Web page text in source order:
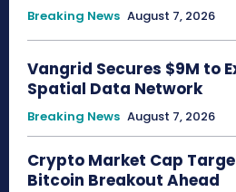
Breaking News August 7, 2026
Vangrid Secures $9M to
Spatial Data Network
Breaking News August 7, 2026
Crypto Market Cap
Bitcoin Breakout Ahead